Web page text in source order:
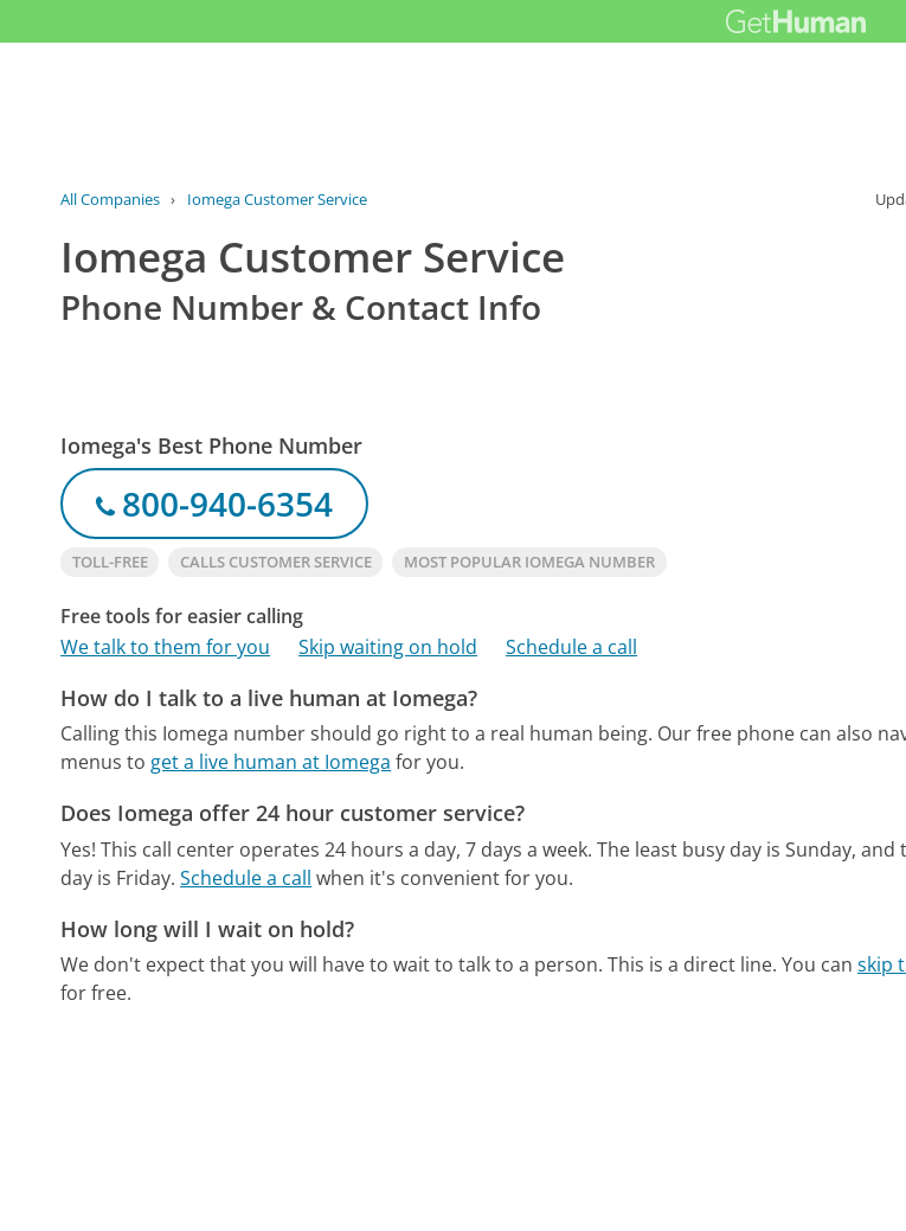
All Companies › Iomega Customer Service
Iomega Customer Service
Phone Number & Contact Info
Iomega's Best Phone Number
800-940-6354
TOLL-FREE CALLS CUSTOMER SERVICE MOST POPULAR IOMEGA NUMBER
Free tools for easier calling
We talk to them for you
Skip waiting on hold Schedule a call
How do I talk to a live human at Iomega?
Calling this Iomega number should go right to a real human being. Our free phone can also
menus to get a live human at Iomega for you.
Does Iomega offer 24 hour customer service?
Yes! This call center operates 24 hours a day, 7 days a week. The least busy day is Sunday,
day is Friday. Schedule a call when it's convenient for you.
How long will I wait on hold?
We don't expect that you will have to wait to talk to a person. This is a direct line. You canskip
for free.